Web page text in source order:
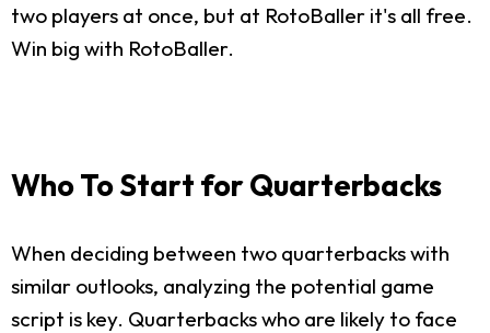
two players at once, but at RotoBaller it's all free.
Win big with RotoBaller.
Who To Start for Quarterbacks
When deciding between two quarterbacks with
similar outlooks, analyzing the potential game
script is key. Quarterbacks who are likely to face